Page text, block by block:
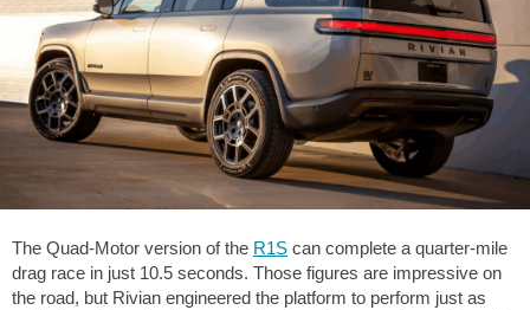
The Quad-Motor version of the R1S can complete a quarter-mile
drag race in just 10.5 seconds. Those figures are impressive on
the road, but Rivian engineered the platform to perform just as